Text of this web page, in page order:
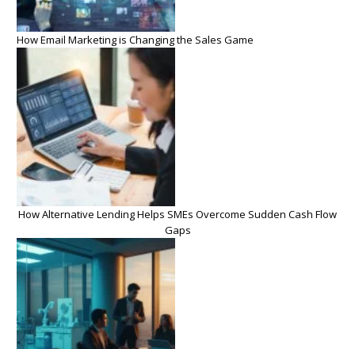
How Email Marketing is Changing the Sales Game
How Alternative Lending Helps SMEs Overcome Sudden Cash Flow
Gaps